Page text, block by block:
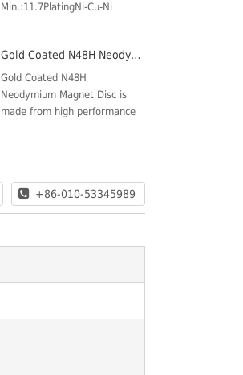
GSMax O...
Min.:11.7PlatingNi-Cu-Ni
Coercive force (kOe)
Min.12Max energy product
MGOeMax:36Min.:33Max
Temp80
Gold Coated N48H Neodymium Magnet Disc
Gold Coated N48H
Neodymium Magnet Disc is
made from high performance
the opposite face. These
Magnets are plated w...
+86-010-53345989